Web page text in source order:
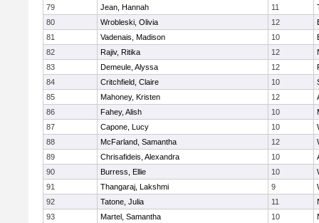
79
Jean, Hannah 11
80
Wrobleski, Olivia 12
81
Vadenais, Madison 10
82
Rajiv, Ritika 12
83
Demeule, Alyssa 12
84
Critchfield, Claire 10
85
Mahoney, Kristen 12
86
Fahey, Alish 10
87
Capone, Lucy 10
88
McFarland, Samantha 12
89
Chrisafideis, Alexandra 10
90
Burress, Ellie 10
91
Thangaraj, Lakshmi 9
92
Tatone, Julia 11
93
Martel, Samantha 10